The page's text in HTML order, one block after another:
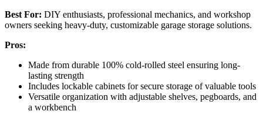
Best For: DIY enthusiasts, professional mechanics, and workshop
owners seeking heavy-duty, customizable garage storage solutions.
Pros:
Made from durable 100% cold-rolled steel ensuring long-
lasting strength
Includes lockable cabinets for secure storage of valuable tools
Versatile organization with adjustable shelves, pegboards, and
a workbench